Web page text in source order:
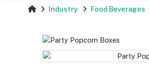
Industry Food Beverages